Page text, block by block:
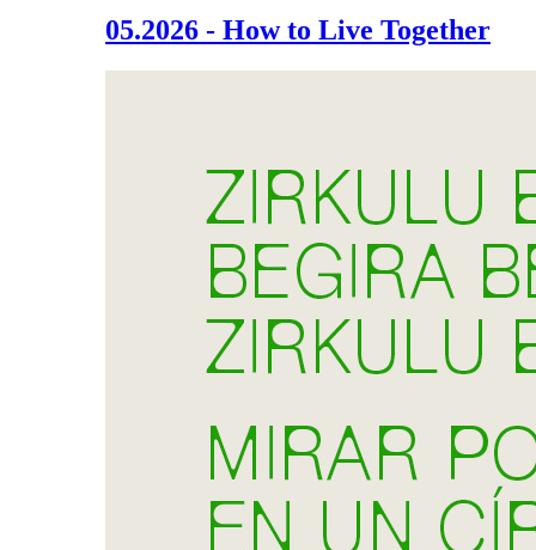
05.2026 - How to Live Together